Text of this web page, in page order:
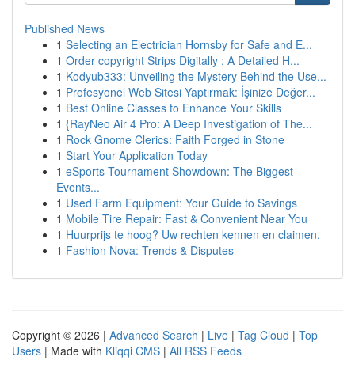
Published News
1 Selecting an Electrician Hornsby for Safe and E...
1 Order copyright Strips Digitally : A Detailed H...
1 Kodyub333: Unveiling the Mystery Behind the Use...
1 Profesyonel Web Sitesi Yaptırmak: İşinize Değer...
1 Best Online Classes to Enhance Your Skills
1 {RayNeo Air 4 Pro: A Deep Investigation of The...
1 Rock Gnome Clerics: Faith Forged in Stone
1 Start Your Application Today
1 eSports Tournament Showdown: The Biggest
Events...
1 Used Farm Equipment: Your Guide to Savings
1 Mobile Tire Repair: Fast & Convenient Near You
1 Huurprijs te hoog? Uw rechten kennen en claimen.
1 Fashion Nova: Trends & Disputes
Copyright © 2026 | Advanced Search | Live | Tag Cloud | Top
Users | Made with Kliqqi CMS | All RSS Feeds